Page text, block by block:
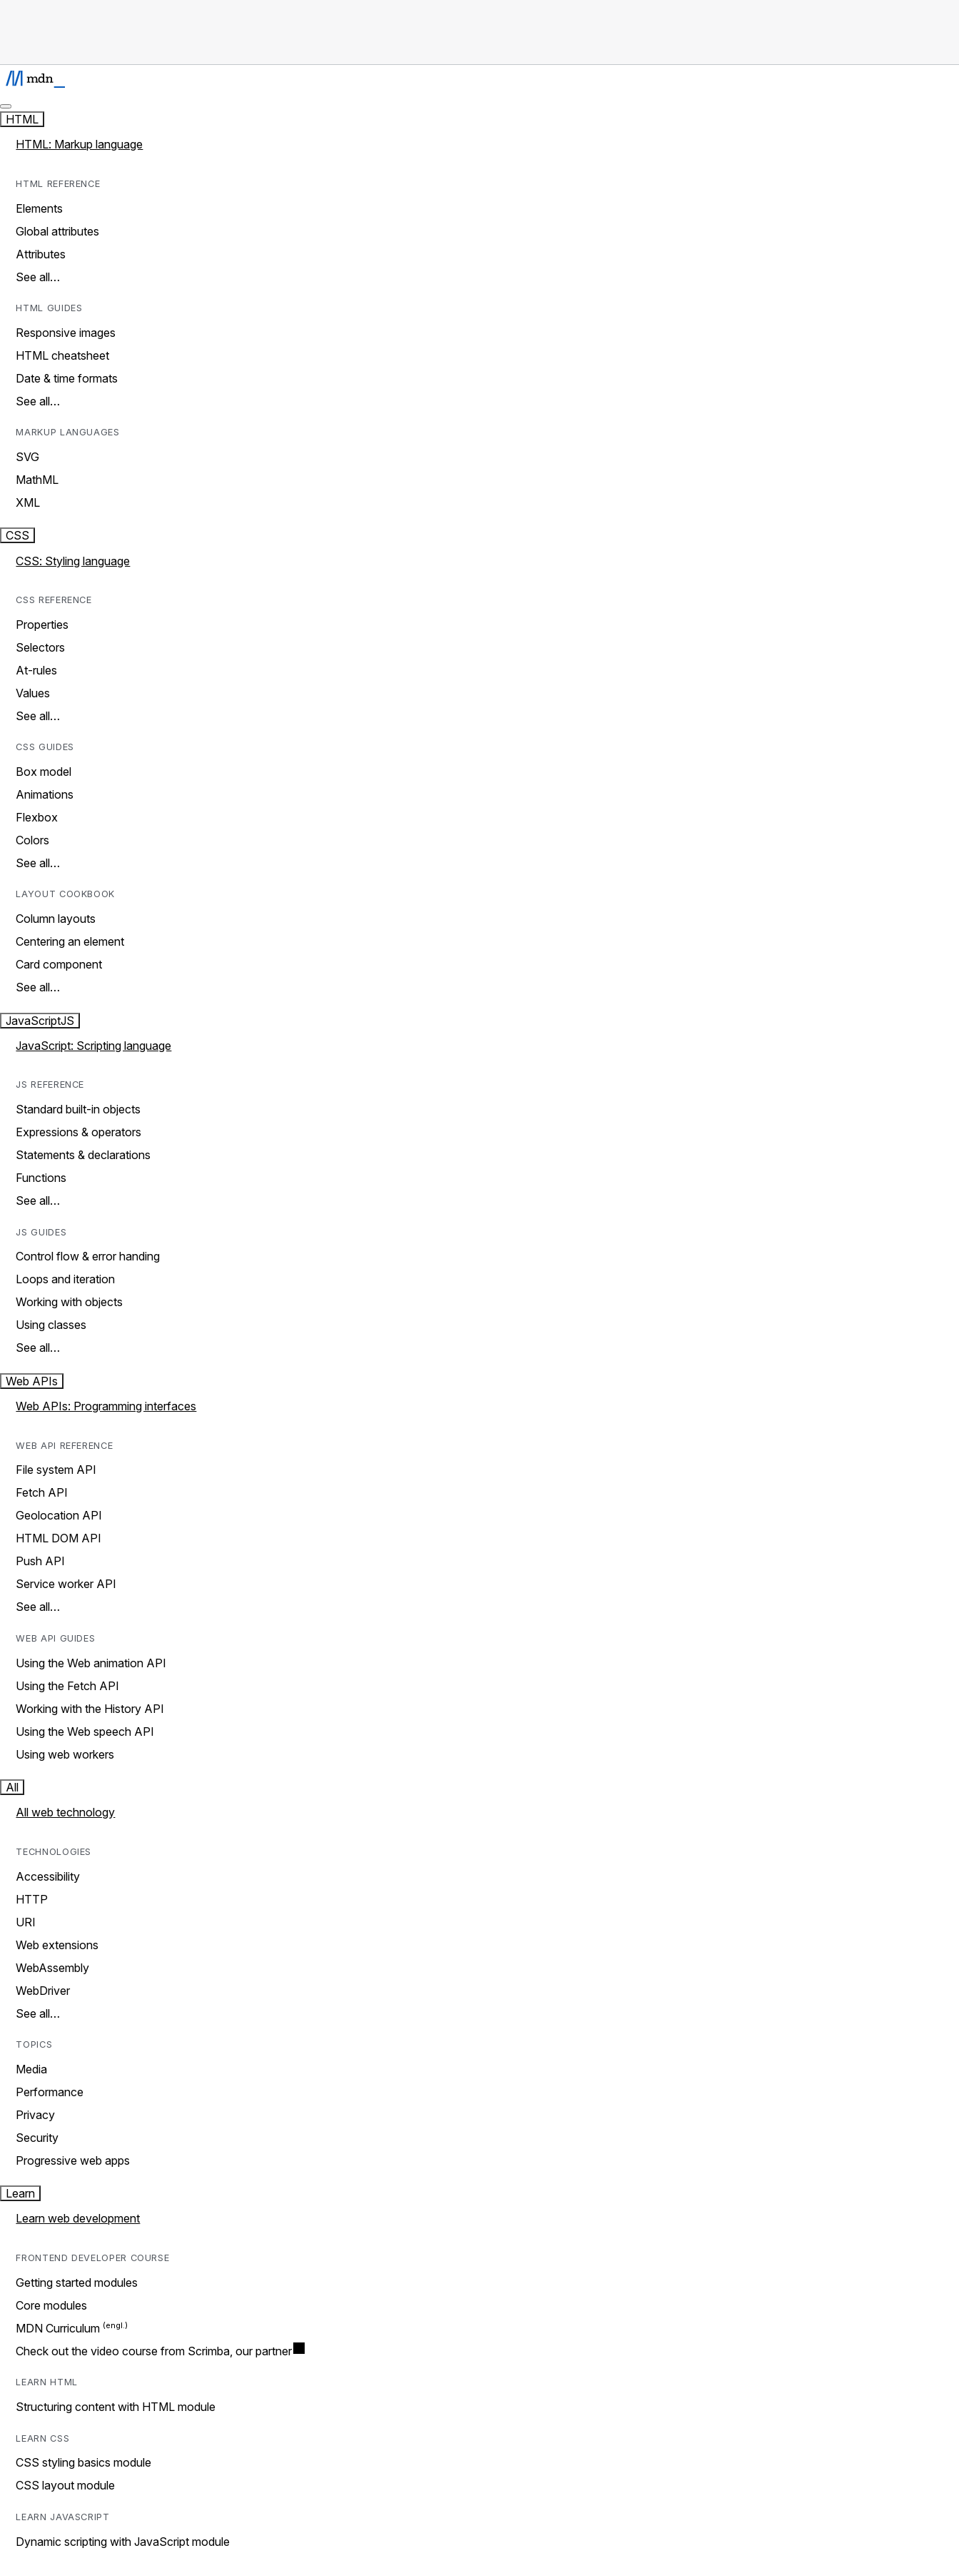
HTML
HTML: Markup language
HTML REFERENCE
Elements
Global attributes
Attributes
See all…
HTML GUIDES
Responsive images
HTML cheatsheet
Date & time formats
See all…
MARKUP LANGUAGES
SVG
MathML
XML
CSS
CSS: Styling language
CSS REFERENCE
Properties
Selectors
At-rules
Values
See all…
CSS GUIDES
Box model
Animations
Flexbox
Colors
See all…
LAYOUT COOKBOOK
Column layouts
Centering an element
Card component
See all…
JavaScriptJS
JavaScript: Scripting language
JS REFERENCE
Standard built-in objects
Expressions & operators
Statements & declarations
Functions
See all…
JS GUIDES
Control flow & error handing
Loops and iteration
Working with objects
Using classes
See all…
Web APIs
Web APIs: Programming interfaces
WEB API REFERENCE
File system API
Fetch API
Geolocation API
HTML DOM API
Push API
Service worker API
See all…
WEB API GUIDES
Using the Web animation API
Using the Fetch API
Working with the History API
Using the Web speech API
Using web workers
All
All web technology
TECHNOLOGIES
Accessibility
HTTP
URI
Web extensions
WebAssembly
WebDriver
See all…
TOPICS
Media
Performance
Privacy
Security
Progressive web apps
Learn
Learn web development
FRONTEND DEVELOPER COURSE
Getting started modules
Core modules
MDN Curriculum
Check out the video course from Scrimba, our partner
LEARN HTML
Structuring content with HTML module
LEARN CSS
CSS styling basics module
CSS layout module
LEARN JAVASCRIPT
Dynamic scripting with JavaScript module